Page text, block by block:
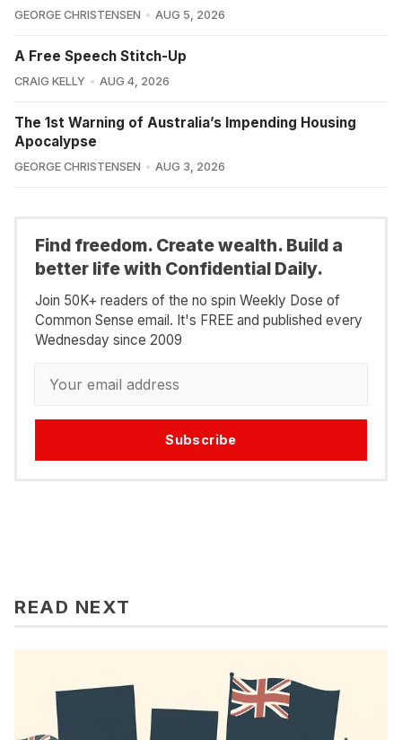
GEORGE CHRISTENSEN AUG 5, 2026
A Free Speech Stitch-Up
CRAIG KELLY AUG 4, 2026
The 1st Warning of Australia’s Impending Housing
Apocalypse
GEORGE CHRISTENSEN AUG 3, 2026
Find freedom. Create wealth. Build a
better life with Confidential Daily.
Join 50K+ readers of the no spin Weekly Dose of
Common Sense email. It's FREE and published every
Wednesday since 2009
Subscribe
READ NEXT